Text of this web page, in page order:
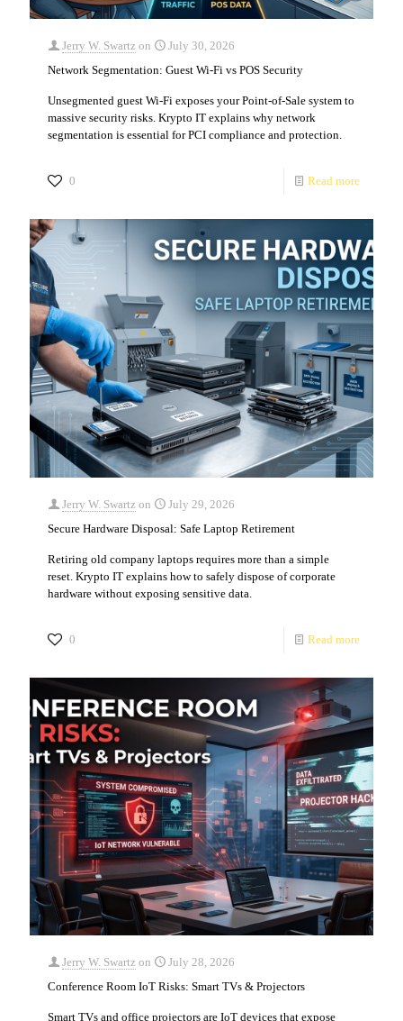
Jerry W. Swartz on
July 30, 2026
Network Segmentation: Guest Wi-Fi vs POS Security
Unsegmented guest Wi-Fi exposes your Point-of-Sale system to
massive security risks. Krypto IT explains why network
segmentation is essential for PCI compliance and protection.
0 Read more
Jerry W. Swartz on
July 29, 2026
Secure Hardware Disposal: Safe Laptop Retirement
Retiring old company laptops requires more than a simple
reset. Krypto IT explains how to safely dispose of corporate
hardware without exposing sensitive data.
0 Read more
Jerry W. Swartz on
July 28, 2026
Conference Room IoT Risks: Smart TVs & Projectors
Smart TVs and office projectors are IoT devices that expose